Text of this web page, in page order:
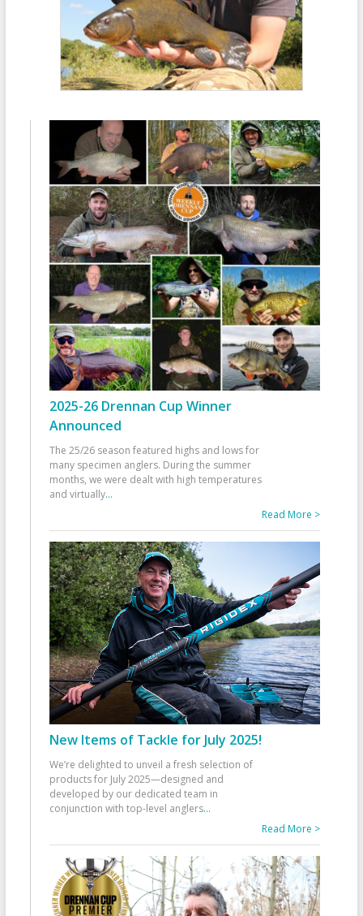
2025-26 Drennan Cup Winner
Announced
The 25/26 season featured highs and lows for
many specimen anglers. During the summer
months, we were dealt with high temperatures
and virtually...
Read More >
New Items of Tackle for July 2025!
We’re delighted to unveil a fresh selection of
products for July 2025—designed and
developed by our dedicated team in
conjunction with top-level anglers...
Read More >